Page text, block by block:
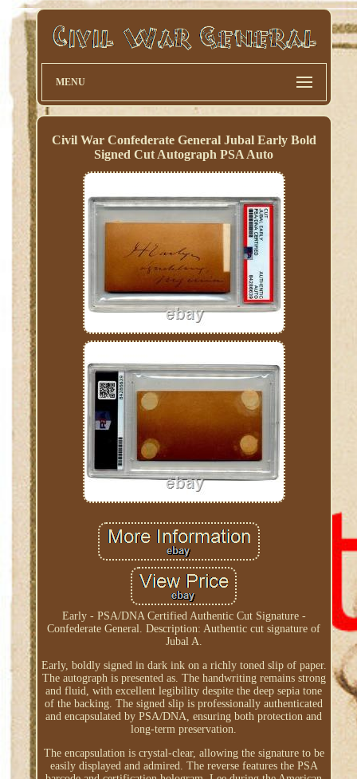
MENU
Civil War Confederate General Jubal Early Bold
Signed Cut Autograph PSA Auto
Early - PSA/DNA Certified Authentic Cut Signature -
Confederate General. Description: Authentic cut signature of
Jubal A.
Early, boldly signed in dark ink on a richly toned slip of paper.
The autograph is presented as. The handwriting remains strong
and fluid, with excellent legibility despite the deep sepia tone
of the backing. The signed slip is professionally authenticated
and encapsulated by PSA/DNA, ensuring both protection and
long-term preservation.
The encapsulation is crystal-clear, allowing the signature to be
easily displayed and admired. The reverse features the PSA